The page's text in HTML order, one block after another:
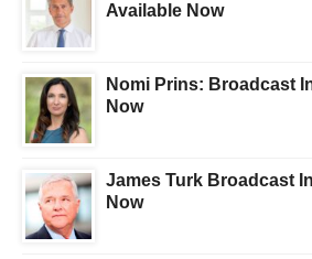
Available Now
Nomi Prins: Broadcast
Now
James Turk Broadcast
Now